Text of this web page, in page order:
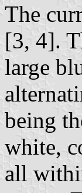
The
[3, 4].
large
being
white,
all